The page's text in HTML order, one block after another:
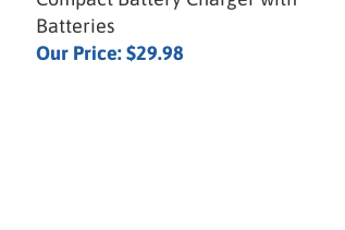
Batteries
Our Price:$29.98